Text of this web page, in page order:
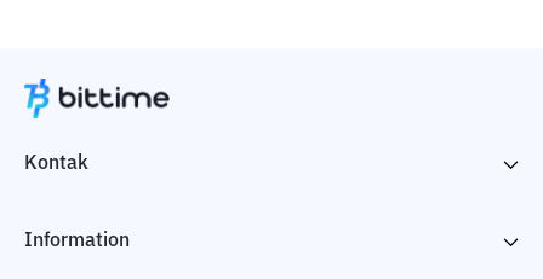
Kontak
Information